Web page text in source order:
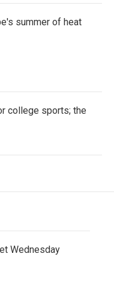
summer of heat
college sports; the
Wednesday